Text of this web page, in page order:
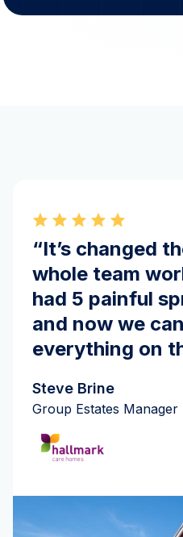
“It’s changed
whole team
had 5 painful
and now we
everything on
Steve Brine
Group Estates Manager